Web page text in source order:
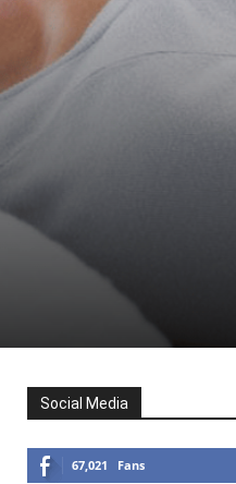
Social Media
67,021 Fans